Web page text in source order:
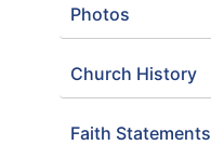
Photos
Church History
Faith Statements